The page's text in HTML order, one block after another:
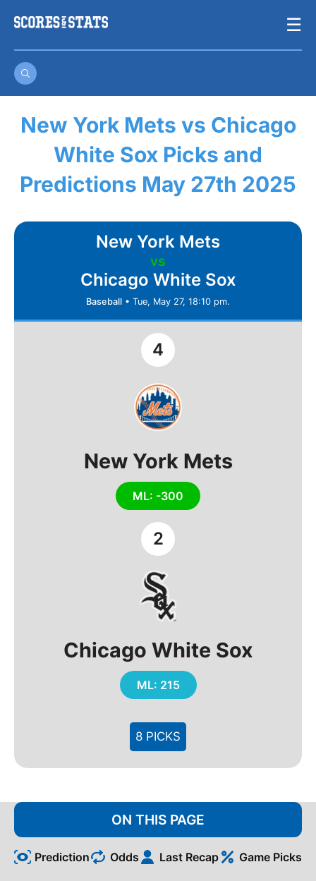
☰
New York Mets vs Chicago
White Sox Picks and
Predictions May 27th 2025
New York Mets
vs
Chicago White Sox
Baseball • Tue, May 27, 18:10 pm.
New York Mets
ML: -300
4
2
Chicago White Sox
ML: 215
8 PICKS
ON THIS PAGE
Prediction Odds Last Recap Game Picks